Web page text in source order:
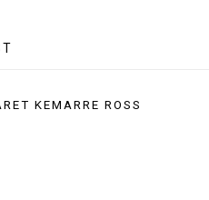
KEMARRE ROSS